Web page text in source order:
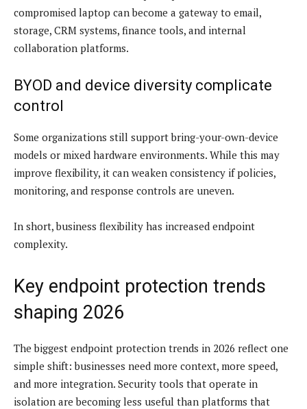
compromised laptop can become a gateway to email,
storage, CRM systems, finance tools, and internal
collaboration platforms.
BYOD and device diversity complicate
control
Some organizations still support bring-your-own-device
models or mixed hardware environments. While this may
improve flexibility, it can weaken consistency if policies,
monitoring, and response controls are uneven.
In short, business flexibility has increased endpoint
complexity.
Key endpoint protection trends
shaping 2026
The biggest endpoint protection trends in 2026 reflect one
simple shift: businesses need more context, more speed,
and more integration. Security tools that operate in
isolation are becoming less useful than platforms that